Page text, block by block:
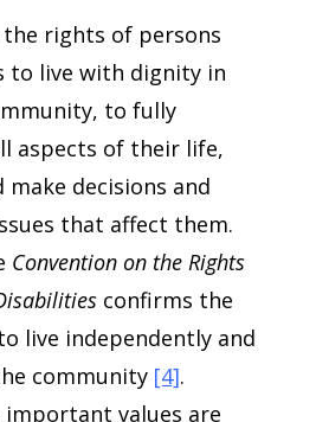
the rights of persons
to live with dignity in
to fully
aspects of their life,
decisions and
that affect them.
Convention on the Rights
confirms the
live independently and
community [4].
important values are